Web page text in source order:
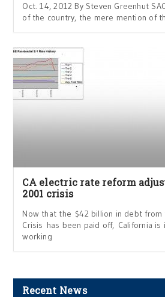
Oct. 14, 2012 By Steven Greenhut
of the country, the mere mention of
CA electric rate reform
2001 crisis
Now that the $42 billion in debt from
Crisis has been paid off, California
working
Recent News